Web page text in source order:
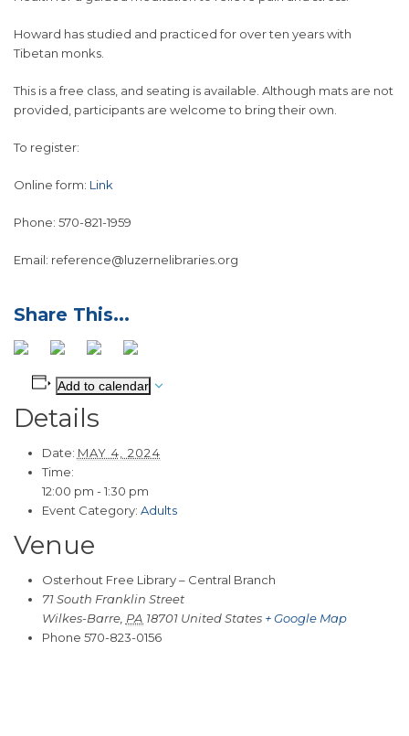
Howard has studied and practiced for over ten years with
Tibetan monks.
This is a free class, and seating is available. Although mats are not
provided, participants are welcome to bring their own.
To register:
Online form: Link
Phone: 570-821-1959
Email: reference@luzernelibraries.org
Add to calendar
Details
Date: MAY 4, 2024
Time:
12:00 pm - 1:30 pm
Event Category: Adults
Venue
Osterhout Free Library – Central Branch
71 South Franklin Street
Wilkes-Barre, PA 18701 United States + Google Map
Phone 570-823-0156